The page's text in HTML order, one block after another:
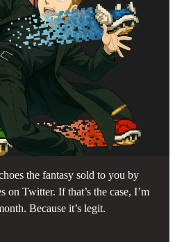
the fantasy sold to you by
on Twitter. If that’s the case, I’m
Because it’s legit.